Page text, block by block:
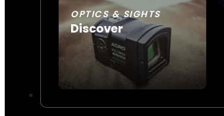
OPTICS & SIGHTS
Discover
SEE ALL OPTICS & SIGHTS